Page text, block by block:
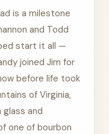
is a milestone
and Todd
start it all —
joined Jim for
before life took
of Virginia,
and
one of bourbon